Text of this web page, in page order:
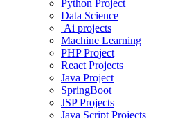
Python Project
Data Science
Ai projects
Machine Learning
PHP Project
React Projects
Java Project
SpringBoot
JSP Projects
Java Script Projects